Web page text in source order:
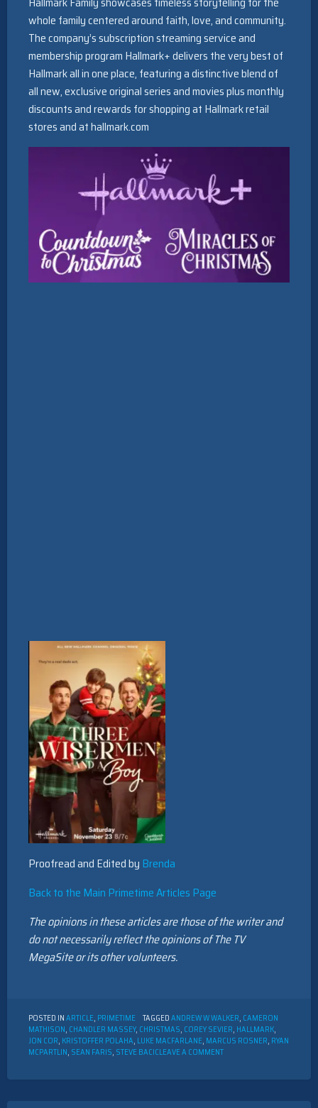
whole family centered around faith, love, and community.
The company’s subscription streaming service and
membership program Hallmark+ delivers the very best of
Hallmark all in one place, featuring a distinctive blend of
all new, exclusive original series and movies plus monthly
discounts and rewards for shopping at Hallmark retail
stores and at hallmark.com
Proofread and Edited by Brenda
Back to the Main Primetime Articles Page
The opinions in these articles are those of the writer and
do not necessarily reflect the opinions of The TV
MegaSite or its other volunteers.
POSTED INARTICLE, PRIMETIME TAGGEDANDREW W WALKER, CAMERON
MATHISON, CHANDLER MASSEY, CHRISTMAS, COREY SEVIER, HALLMARK,
JON COR, KRISTOFFER POLAHA, LUKE MACFARLANE, MARCUS ROSNER, RYAN
MCPARTLIN, SEAN FARIS, STEVE BACICLEAVE A COMMENTON